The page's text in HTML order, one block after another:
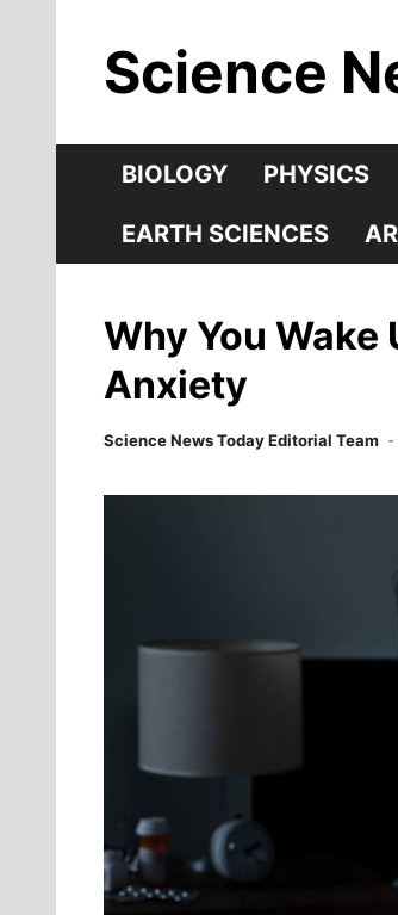
contentScience
BIOLOGY PHYSICS
EARTH SCIENCES
Why You
Anxiety
Science News Today Editorial Team